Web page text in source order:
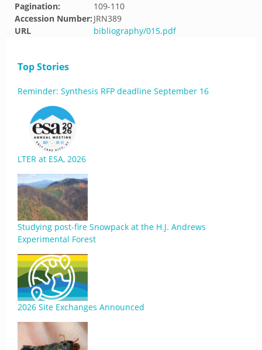
Pagination:
109-110
Accession Number: JRN389
URL
bibliography/015.pdf
Top Stories
Reminder: Synthesis RFP deadline September 16
LTER at ESA, 2026
Studying post-fire Snowpack at the H.J. Andrews
Experimental Forest
2026 Site Exchanges Announced